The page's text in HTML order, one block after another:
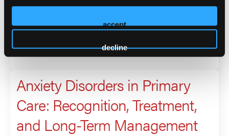
accept
decline
Presenter
Brittany Albright
Anxiety Disorders in Primary
Care: Recognition, Treatment,
and Long-Term Management